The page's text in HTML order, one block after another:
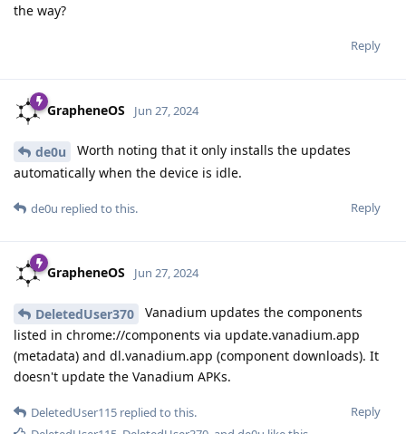
the way?
Reply
GrapheneOS Jun 27, 2024
de0u
Worth noting that it only installs the updates
automatically when the device is idle.
Reply
de0u replied to this.
GrapheneOS Jun 27, 2024
DeletedUser370
Vanadium updates the components
listed in chrome://components via update.vanadium.app
(metadata) and dl.vanadium.app (component downloads). It
doesn't update the Vanadium APKs.
Reply
DeletedUser115 replied to this.